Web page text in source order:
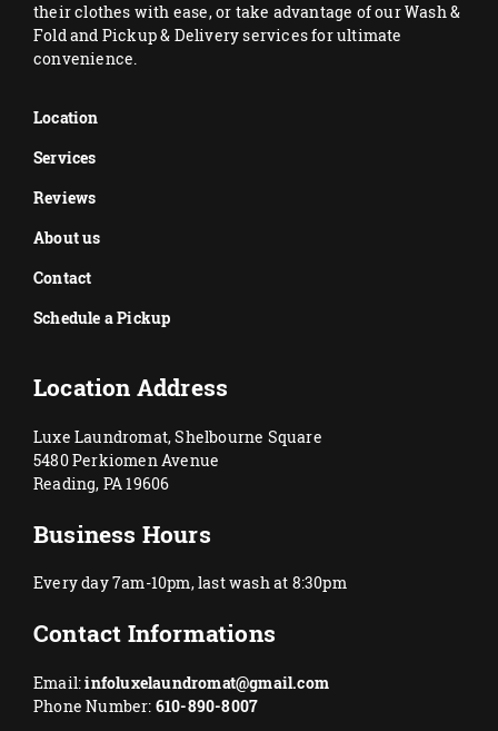
their clothes with ease, or take advantage of our Wash &
Fold and Pickup & Delivery services for ultimate
convenience.
Location
Services
Reviews
About us
Contact
Schedule a Pickup
Location Address
Luxe Laundromat, Shelbourne Square
5480 Perkiomen Avenue
Reading, PA 19606
Business Hours
Every day 7am-10pm, last wash at 8:30pm
Contact Informations
Email:infoluxelaundromat@gmail.com
Phone Number: 610-890-8007